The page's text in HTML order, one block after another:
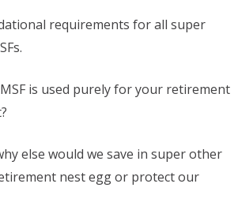
requirements for all super
is used purely for your retirement
else would we save in super other
nest egg or protect our